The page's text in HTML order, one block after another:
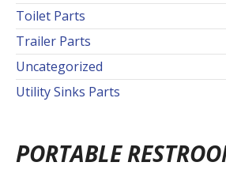
Toilet Parts
Trailer Parts
Uncategorized
Utility Sinks Parts
PORTABLE